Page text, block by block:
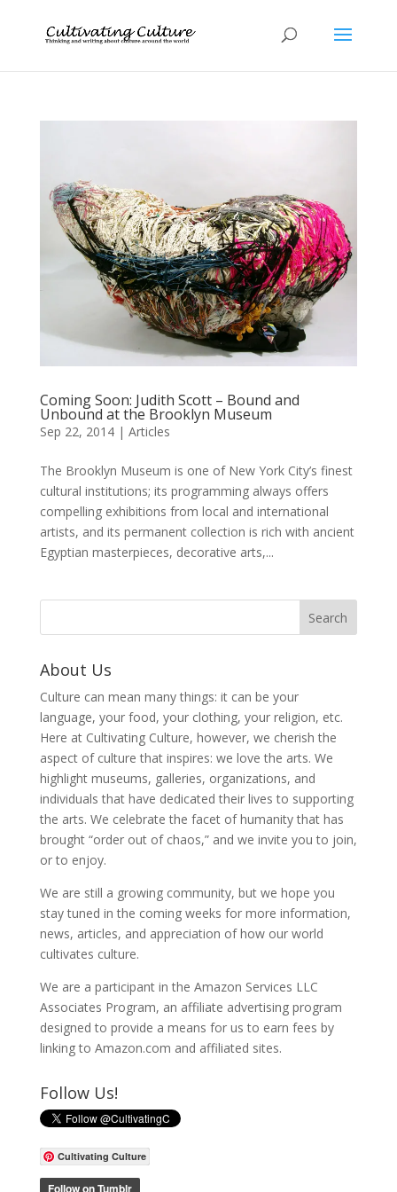
Coming Soon: Judith Scott – Bound and
Unbound at the Brooklyn Museum
Sep 22, 2014| Articles
The Brooklyn Museum is one of New York City’s finest
cultural institutions; its programming always offers
compelling exhibitions from local and international
artists, and its permanent collection is rich with ancient
Egyptian masterpieces, decorative arts,...
About Us
Culture can mean many things: it can be your
language, your food, your clothing, your religion, etc.
Here at Cultivating Culture, however, we cherish the
aspect of culture that inspires: we love the arts. We
highlight museums, galleries, organizations, and
individuals that have dedicated their lives to supporting
the arts. We celebrate the facet of humanity that has
brought “order out of chaos,” and we invite you to join,
or to enjoy.
We are still a growing community, but we hope you
stay tuned in the coming weeks for more information,
news, articles, and appreciation of how our world
cultivates culture.
We are a participant in the Amazon Services LLC
Associates Program, an affiliate advertising program
designed to provide a means for us to earn fees by
linking to Amazon.com and affiliated sites.
Follow Us!
Cultivating Culture